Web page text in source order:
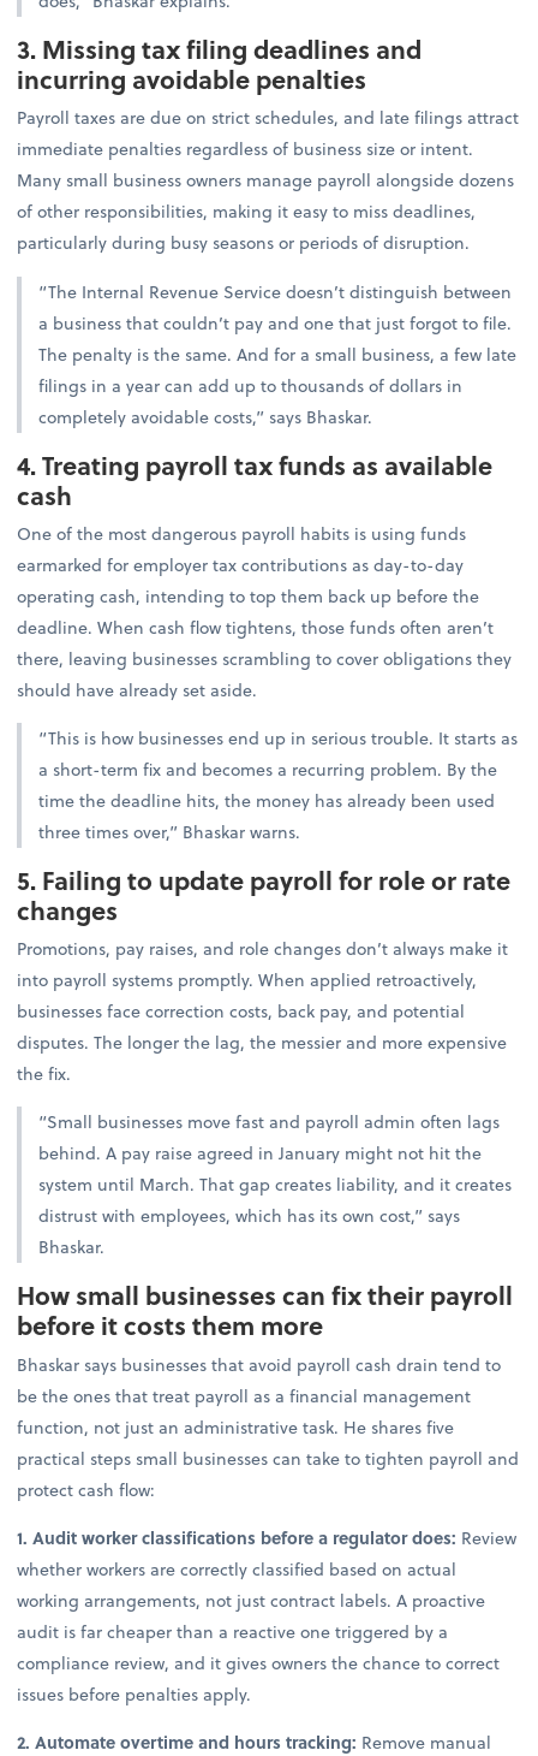
3. Missing tax filing deadlines and
incurring avoidable penalties
Payroll taxes are due on strict schedules, and late filings attract
immediate penalties regardless of business size or intent.
Many small business owners manage payroll alongside dozens
of other responsibilities, making it easy to miss deadlines,
particularly during busy seasons or periods of disruption.
“The Internal Revenue Service doesn’t distinguish between
a business that couldn’t pay and one that just forgot to file.
The penalty is the same. And for a small business, a few late
filings in a year can add up to thousands of dollars in
completely avoidable costs,” says Bhaskar.
4. Treating payroll tax funds as available
cash
One of the most dangerous payroll habits is using funds
earmarked for employer tax contributions as day-to-day
operating cash, intending to top them back up before the
deadline. When cash flow tightens, those funds often aren’t
there, leaving businesses scrambling to cover obligations they
should have already set aside.
“This is how businesses end up in serious trouble. It starts as
a short-term fix and becomes a recurring problem. By the
time the deadline hits, the money has already been used
three times over,” Bhaskar warns.
5. Failing to update payroll for role or rate
changes
Promotions, pay raises, and role changes don’t always make it
into payroll systems promptly. When applied retroactively,
businesses face correction costs, back pay, and potential
disputes. The longer the lag, the messier and more expensive
the fix.
“Small businesses move fast and payroll admin often lags
behind. A pay raise agreed in January might not hit the
system until March. That gap creates liability, and it creates
distrust with employees, which has its own cost,” says
Bhaskar.
How small businesses can fix their payroll
before it costs them more
Bhaskar says businesses that avoid payroll cash drain tend to
be the ones that treat payroll as a financial management
function, not just an administrative task. He sharesfive
practical steps small businesses can take to tighten payroll and
protect cash flow:
1. Audit worker classifications before a regulator does: Review
whether workers are correctly classified based on actual
working arrangements, not just contract labels. A proactive
audit is far cheaper than a reactive one triggered by a
compliance review, and it gives owners the chance to correct
issues before penalties apply.
2. Automate overtime and hours tracking: Remove manual